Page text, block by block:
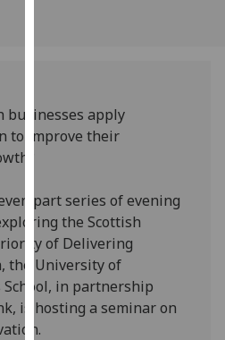
how
we
on
our
privacy
policy
page.
businesses apply
to improve their
part series of evening
the Scottish
of Delivering
the University of
School, in partnership
is hosting a seminar on